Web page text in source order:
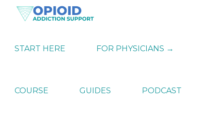
Skip
Skip
Skip
ADDICTION
SUPPORT
Strategies
Dependence
START HERE FOR PHYSICIANS →
COURSE GUIDES PODCAST